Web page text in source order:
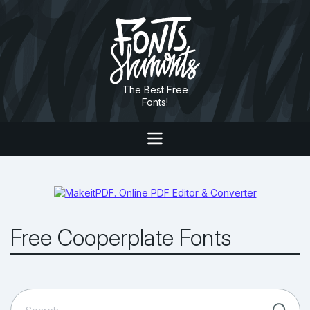
The Best Free
Fonts!
Free Cooperplate Fonts